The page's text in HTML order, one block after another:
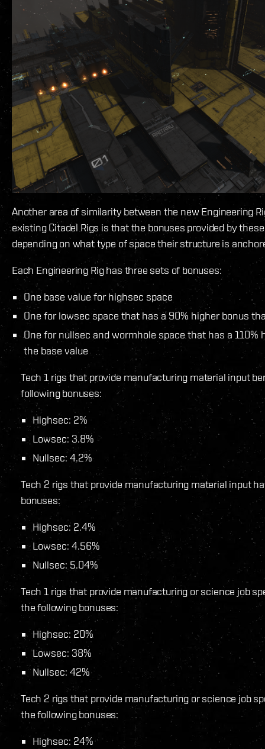
Another area of similarity between the new Engineering
existing Citadel Rigs is that the bonuses provided by
depending on what type of space their structure is
Each Engineering Rig has three sets of bonuses:
One base value for highsec space
One for lowsec space that has a 90% higher bonus
One for nullsec and wormhole space that has a 110%
the base value
Tech 1 rigs that provide manufacturing material input
following bonuses:
Highsec: 2%
Lowsec: 3.8%
Nullsec: 4.2%
Tech 2 rigs that provide manufacturing material input
bonuses:
Highsec: 2.4%
Lowsec: 4.56%
Nullsec: 5.04%
Tech 1 rigs that provide manufacturing or science job
the following bonuses:
Highsec: 20%
Lowsec: 38%
Nullsec: 42%
Tech 2 rigs that provide manufacturing or science job
the following bonuses:
Highsec: 24%